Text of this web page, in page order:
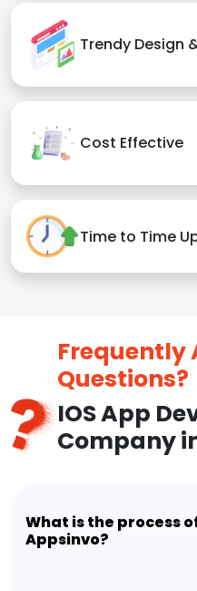
Trendy Design
Cost Effective
Time to Time
Frequently
Questions?
IOS App
Company
What is the process
Appsinvo?